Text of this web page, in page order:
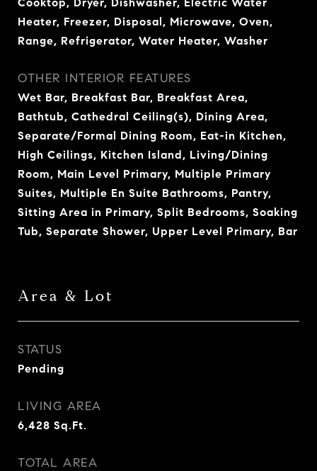
Heater, Freezer, Disposal, Microwave, Oven,
Range, Refrigerator, Water Heater, Washer
OTHER INTERIOR FEATURES
Wet Bar, Breakfast Bar, Breakfast Area,
Bathtub, Cathedral Ceiling(s), Dining Area,
Separate/Formal Dining Room, Eat-in Kitchen,
High Ceilings, Kitchen Island, Living/Dining
Room, Main Level Primary, Multiple Primary
Suites, Multiple En Suite Bathrooms, Pantry,
Sitting Area in Primary, Split Bedrooms, Soaking
Tub, Separate Shower, Upper Level Primary, Bar
Area & Lot
STATUS
Pending
LIVING AREA
6,428 Sq.Ft.
TOTAL AREA